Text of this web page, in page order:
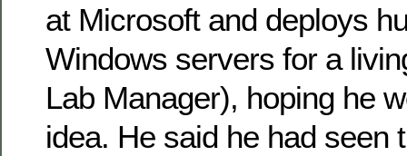
at Microsoft and deploys
Windows servers for a
Lab Manager), hoping he
idea. He said he had seen